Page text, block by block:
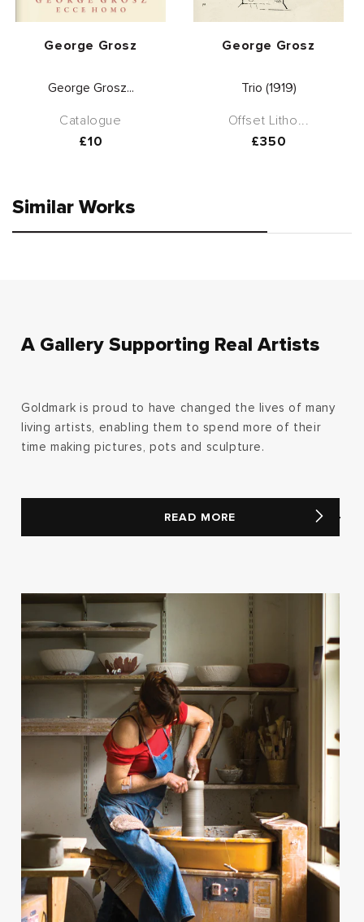
Vendor:
George Grosz
George Grosz...
Catalogue
Regular
£10
Vendor:
George Grosz
Trio (1919)
Offset Litho...
Regular
£350
Similar Works
A Gallery Supporting Real Artists
Goldmark is proud to have changed the lives of many
living artists, enabling them to spend more of their
time making pictures, pots and sculpture.
READ MORE